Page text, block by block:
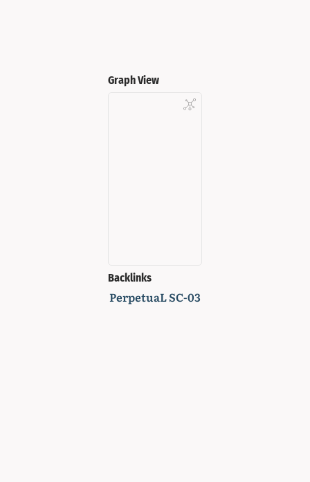
Graph View
Backlinks
PerpetuaL SC-03